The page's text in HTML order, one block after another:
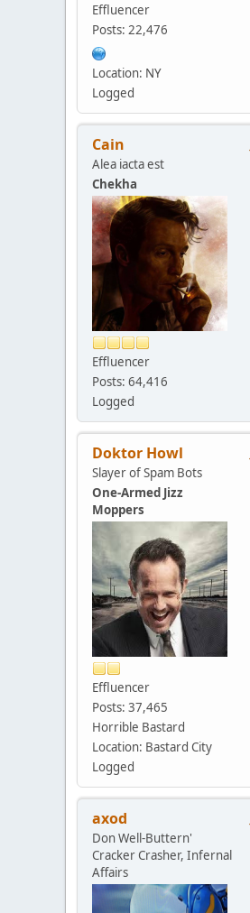
Effluencer
Posts: 22,476
Location: NY
Logged
Cain
Alea iacta est
Chekha
Effluencer
Posts: 64,416
Logged
Doktor Howl
Slayer of Spam Bots
One-Armed Jizz
Moppers
Effluencer
Posts: 37,465
Horrible Bastard
Location: Bastard City
Logged
axod
Don Well-Buttern'
Cracker Crasher, Infernal
Affairs